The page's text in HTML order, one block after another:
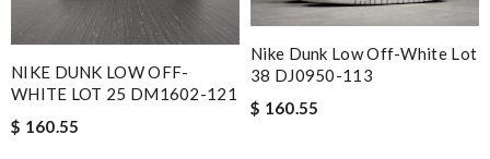
NIKE DUNK LOW OFF-
WHITE LOT 25 DM1602-121
$ 160.55
Nike Dunk Low Off-White Lot
38 DJ0950-113
$ 160.55